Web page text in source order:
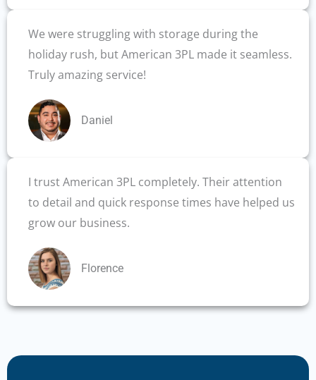
We were struggling with storage during the
holiday rush, but American 3PL made it seamless.
Truly amazing service!
Daniel
I trust American 3PL completely. Their attention
to detail and quick response times have helped us
grow our business.
Florence